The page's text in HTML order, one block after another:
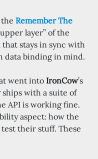
Remember The
layer” of the
stays in sync with
data binding in mind.
went into IronCow’s
ships with a suite of
API is working fine.
aspect: how the
their stuff. These